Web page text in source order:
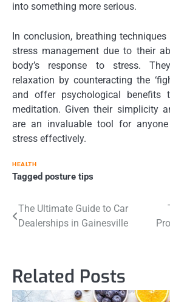
into something more serious.
In conclusion, breathing
stress management due to their
body’s response to stress.
relaxation by counteracting the
and offer psychological benefits
meditation. Given their simplicity
are an invaluable tool for
stress effectively.
HEALTH
Tagged posture tips
Post
navigation
The Ultimate Guide to Car
Dealerships in Gainesville
Related Posts